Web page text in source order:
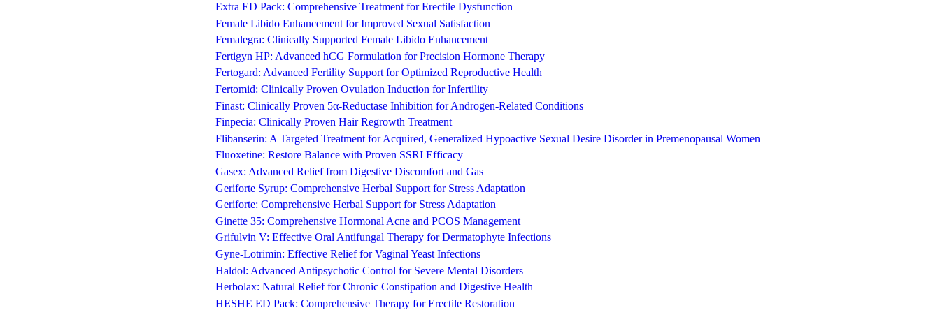
Extra ED Pack: Comprehensive Treatment for Erectile Dysfunction
Female Libido Enhancement for Improved Sexual Satisfaction
Femalegra: Clinically Supported Female Libido Enhancement
Fertigyn HP: Advanced hCG Formulation for Precision Hormone Therapy
Fertogard: Advanced Fertility Support for Optimized Reproductive Health
Fertomid: Clinically Proven Ovulation Induction for Infertility
Finast: Clinically Proven 5α-Reductase Inhibition for Androgen-Related Conditions
Finpecia: Clinically Proven Hair Regrowth Treatment
Flibanserin: A Targeted Treatment for Acquired, Generalized Hypoactive Sexual Desire Disorder in Premenopausal Women
Fluoxetine: Restore Balance with Proven SSRI Efficacy
Gasex: Advanced Relief from Digestive Discomfort and Gas
Geriforte Syrup: Comprehensive Herbal Support for Stress Adaptation
Geriforte: Comprehensive Herbal Support for Stress Adaptation
Ginette 35: Comprehensive Hormonal Acne and PCOS Management
Grifulvin V: Effective Oral Antifungal Therapy for Dermatophyte Infections
Gyne-Lotrimin: Effective Relief for Vaginal Yeast Infections
Haldol: Advanced Antipsychotic Control for Severe Mental Disorders
Herbolax: Natural Relief for Chronic Constipation and Digestive Health
HESHE ED Pack: Comprehensive Therapy for Erectile Restoration